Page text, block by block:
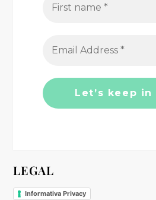
LEGAL
Informativa Privacy